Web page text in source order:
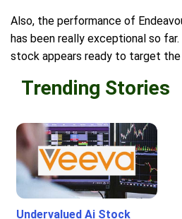
Also, the performance of
has been really exceptional so
stock appears ready to target
Trending Stories
Undervalued Ai Stock